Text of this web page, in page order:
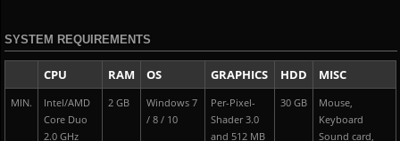
SYSTEM REQUIREMENTS
CPU RAM OS GRAPHICS HDD MISC
MIN.
Intel/AMD
Core Duo
2.0 GHz
2 GB
Windows 7
/ 8 / 10
Per-Pixel-
Shader 3.0
and 512 MB
30 GB
Mouse,
Keyboard
Sound card,